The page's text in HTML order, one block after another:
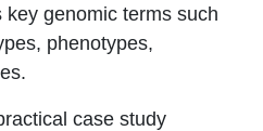
genomic terms such
phenotypes,
case study